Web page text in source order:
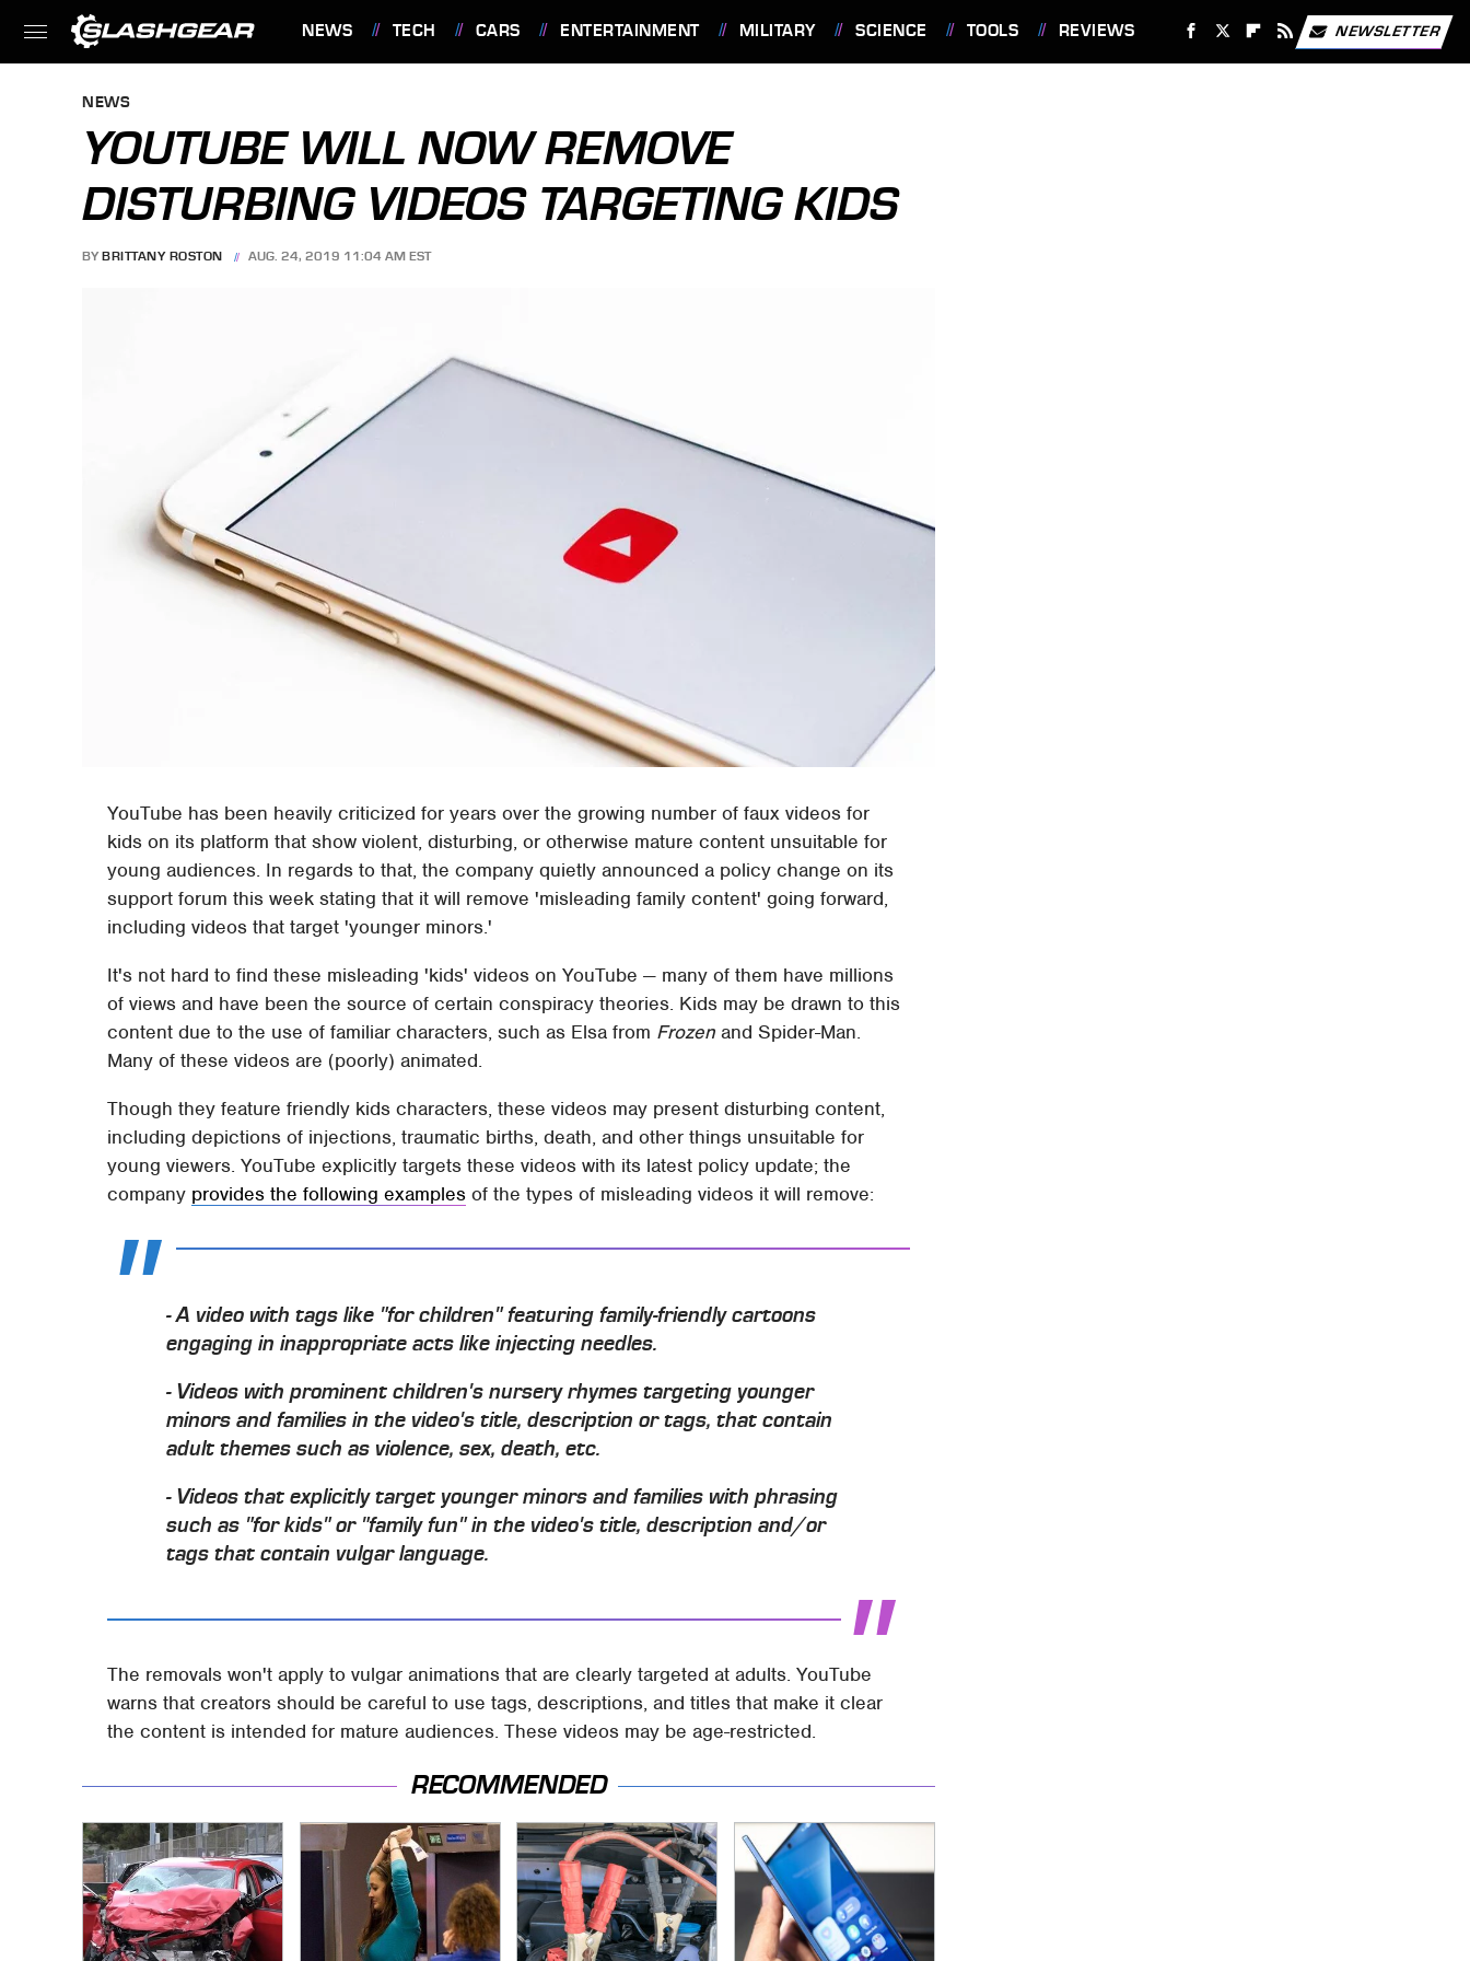
NEWS TECH CARS ENTERTAINMENT MILITARY SCIENCE TOOLS REVIEWS NEWSLETTER
NEWS
YOUTUBE WILL NOW REMOVE
DISTURBING VIDEOS TARGETING KIDS
BY BRITTANY ROSTON AUG. 24, 2019 11:04 AM EST
YouTube has been heavily criticized for years over the growing number of faux videos for
kids on its platform that show violent, disturbing, or otherwise mature content unsuitable for
young audiences. In regards to that, the company quietly announced a policy change on its
support forum this week stating that it will remove 'misleading family content' going forward,
including videos that target 'younger minors.'
It's not hard to find these misleading 'kids' videos on YouTube — many of them have millions
of views and have been the source of certain conspiracy theories. Kids may be drawn to this
content due to the use of familiar characters, such as Elsa from Frozen and Spider-Man.
Many of these videos are (poorly) animated.
Though they feature friendly kids characters, these videos may present disturbing content,
including depictions of injections, traumatic births, death, and other things unsuitable for
young viewers. YouTube explicitly targets these videos with its latest policy update; the
company provides the following examples of the types of misleading videos it will remove:
- A video with tags like "for children" featuring family-friendly cartoons
engaging in inappropriate acts like injecting needles.
- Videos with prominent children's nursery rhymes targeting younger
minors and families in the video's title, description or tags, that contain
adult themes such as violence, sex, death, etc.
- Videos that explicitly target younger minors and families with phrasing
such as "for kids" or "family fun" in the video's title, description and/or
tags that contain vulgar language.
The removals won't apply to vulgar animations that are clearly targeted at adults. YouTube
warns that creators should be careful to use tags, descriptions, and titles that make it clear
the content is intended for mature audiences. These videos may be age-restricted.
RECOMMENDED